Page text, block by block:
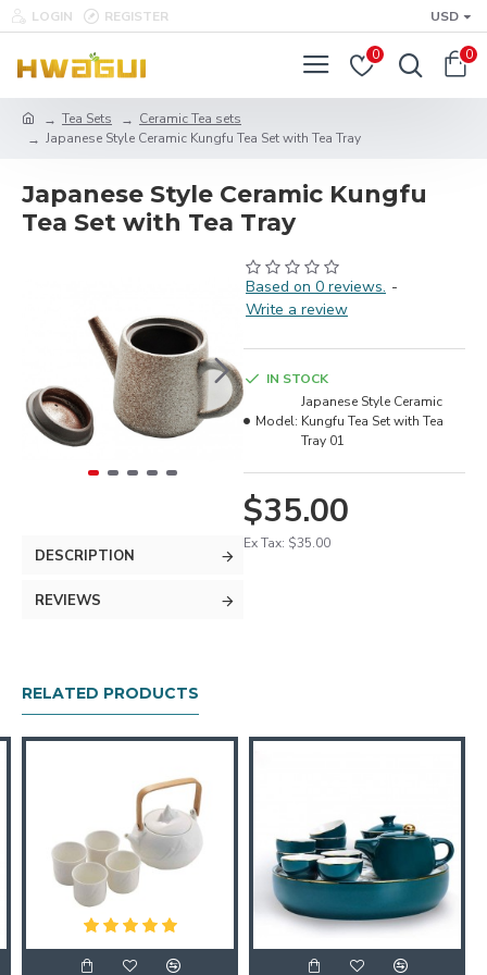
LOGIN REGISTER USD
0 0
Tea Sets
Ceramic Tea sets
Japanese Style Ceramic Kungfu Tea Set with Tea Tray
Japanese Style Ceramic Kungfu
Tea Set with Tea Tray
DESCRIPTION
REVIEWS
Based on 0 reviews. -
Write a review
$35.00
Ex Tax: $35.00
IN STOCK
Model:
Japanese Style Ceramic
Kungfu Tea Set with Tea
Tray 01
RELATED PRODUCTS